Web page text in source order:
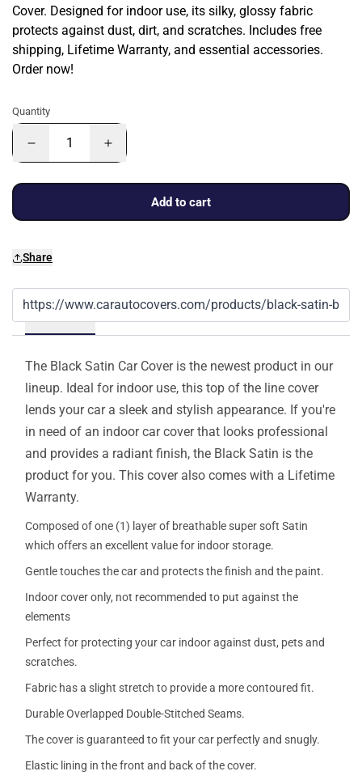
Cover. Designed for indoor use, its silky, glossy fabric
protects against dust, dirt, and scratches. Includes free
shipping, Lifetime Warranty, and essential accessories.
Order now!
Quantity
Add to cart
Share
Details
The Black Satin Car Cover is the newest product in our
lineup. Ideal for indoor use, this top of the line cover
lends your car a sleek and stylish appearance. If you're
in need of an indoor car cover that looks professional
and provides a radiant finish, the Black Satin is the
product for you. This cover also comes with a Lifetime
Warranty.
Composed of one (1) layer of breathable super soft Satin
which offers an excellent value for indoor storage.
Gentle touches the car and protects the finish and the paint.
Indoor cover only, not recommended to put against the
elements
Perfect for protecting your car indoor against dust, pets and
scratches.
Fabric has a slight stretch to provide a more contoured fit.
Durable Overlapped Double-Stitched Seams.
The cover is guaranteed to fit your car perfectly and snugly.
Elastic lining in the front and back of the cover.